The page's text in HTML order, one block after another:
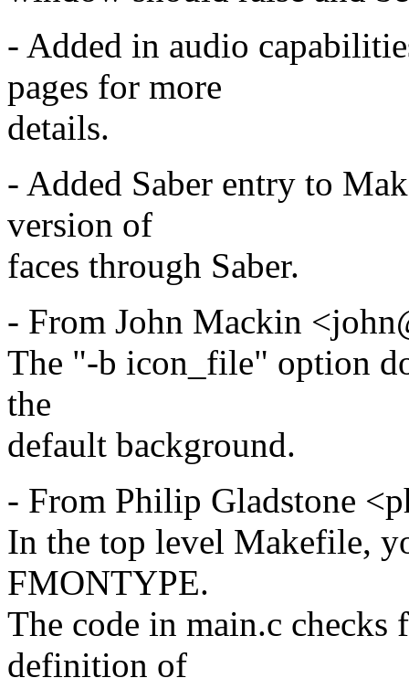
- Added in audio
pages for more
details.
- Added Saber entry to
version of
faces through Saber.
- From John Mackin
The "-b icon_file" option
the
default background.
- From Philip Gladstone
In the top level Makefile,
FMONTYPE.
The code in main.c
definition of